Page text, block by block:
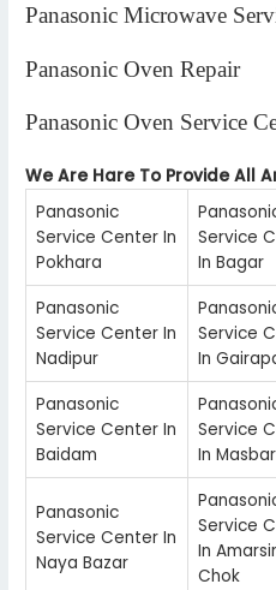
Panasonic Microwave
Panasonic Oven Repair
Panasonic Oven Service
We Are Hare To Provide All
Panasonic
Service Center In
Pokhara
Service
In Bagar
Panasonic
Service Center In
Nadipur
Service
In
Panasonic
Service Center In
Baidam
Service
In Masbar
Panasonic
Service Center In
Naya Bazar
Service
In
Chok